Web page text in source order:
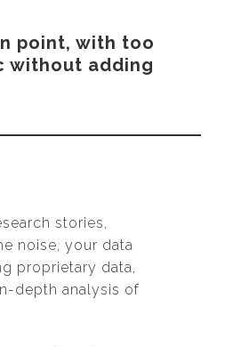
point, with too
without adding
stories,
noise, your data
proprietary data,
depth analysis of